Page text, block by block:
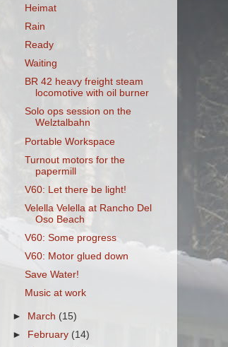
Heimat
Rain
Ready
Waiting
BR 42 heavy freight steam
locomotive with oil burner
Solo ops session on the
Welztalbahn
Portable Workspace
Turnout motors for the
papermill
V60: Let there be light!
Velella Velella at Rancho Del
Oso Beach
V60: Some progress
V60: Motor glued down
Save Water!
Music at work
► March(15)
►
February (14)